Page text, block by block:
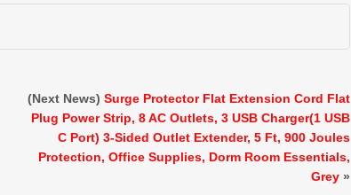
(Next News)Surge Protector Flat Extension Cord Flat
Plug Power Strip, 8 AC Outlets, 3 USB Charger(1 USB
C Port) 3-Sided Outlet Extender, 5 Ft, 900 Joules
Protection, Office Supplies, Dorm Room Essentials,
Grey »